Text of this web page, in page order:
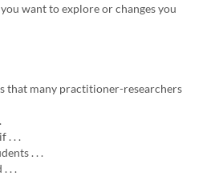
want to explore or changes you
that many practitioner-researchers
. . .
. . .
. . .